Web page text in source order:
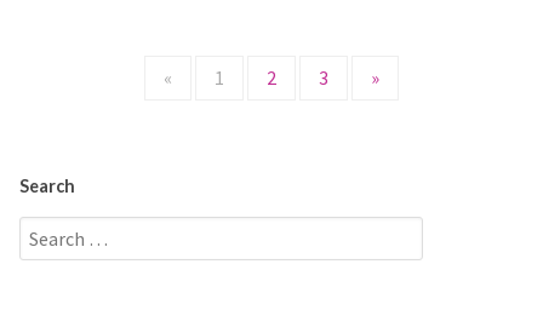
« 1 2 3 »
Search